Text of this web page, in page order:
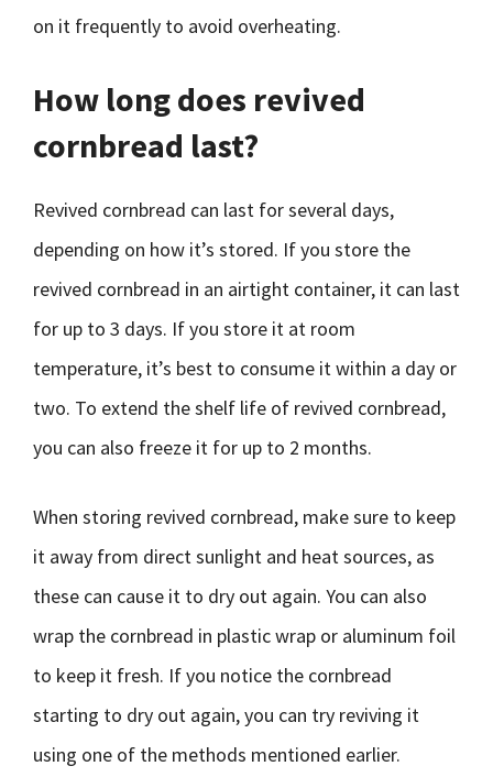
on it frequently to avoid overheating.
How long does revived
cornbread last?
Revived cornbread can last for several days,
depending on how it’s stored. If you store the
revived cornbread in an airtight container, it can last
for up to 3 days. If you store it at room
temperature, it’s best to consume it within a day or
two. To extend the shelf life of revived cornbread,
you can also freeze it for up to 2 months.
When storing revived cornbread, make sure to keep
it away from direct sunlight and heat sources, as
these can cause it to dry out again. You can also
wrap the cornbread in plastic wrap or aluminum foil
to keep it fresh. If you notice the cornbread
starting to dry out again, you can try reviving it
using one of the methods mentioned earlier.